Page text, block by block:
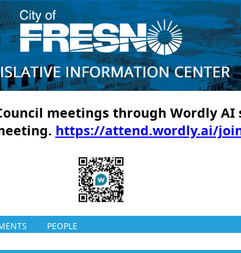
meetings through Wordly
https://attend.wordly.ai/
PEOPLE